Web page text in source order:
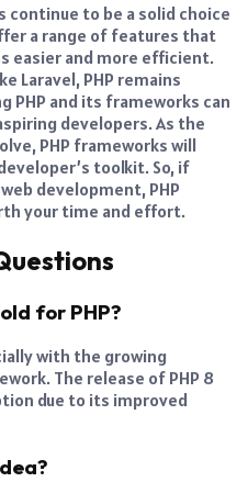
continue to be a solid choice
a range of features that
easier and more efficient.
Laravel, PHP remains
PHP and its frameworks can
developers. As the
PHP frameworks will
toolkit. So, if
development, PHP
your time and effort.
for PHP?
with the growing
The release of PHP 8
due to its improved